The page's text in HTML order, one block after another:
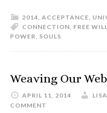
2014, ACCEPTANCE,
CONNECTION, FREE WILL
POWER, SOULS
Weaving Our
APRIL 11, 2014
COMMENT